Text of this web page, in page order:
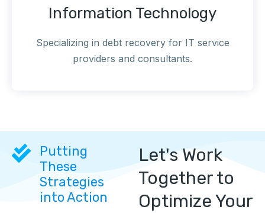
Information Technology
Specializing in debt recovery for IT service
providers and consultants.
Putting
These
Strategies
into Action
Let's Work
Together to
Optimize Your